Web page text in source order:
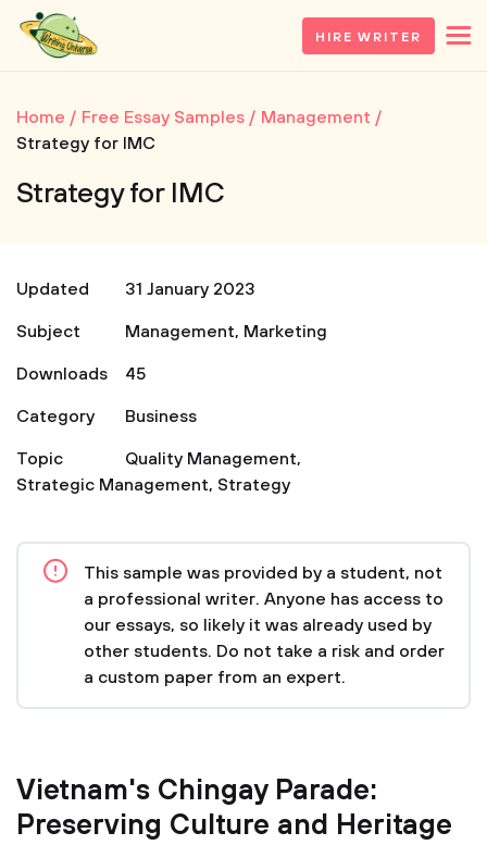
HIRE WRITER
Home Free Essay Samples
Management
Strategy for IMC
Strategy for IMC
Updated
31 January 2023
Subject
Management, Marketing
Downloads
45
Category
Business
Topic
Quality Management,
Strategic Management, Strategy
This sample was provided by a student, not
a professional writer. Anyone has access to
our essays, so likely it was already used by
other students. Do not take a risk and order
a custom paper from an expert.
Vietnam's Chingay Parade:
Preserving Culture and Heritage